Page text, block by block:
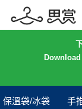
保溫袋/冰袋 手